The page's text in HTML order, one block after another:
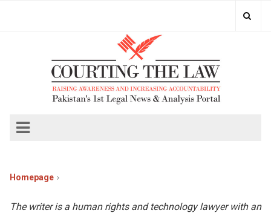
Homepage
The writer is a human rights and technology lawyer with an